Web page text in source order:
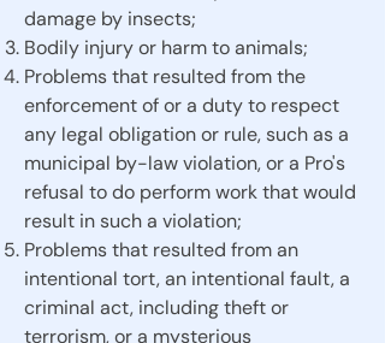
damage by insects;
Bodily injury or harm to animals;
Problems that resulted from the
enforcement of or a duty to respect
any legal obligation or rule, such as a
municipal by-law violation, or a Pro's
refusal to do perform work that would
result in such a violation;
Problems that resulted from an
intentional tort, an intentional fault, a
criminal act, including theft or
terrorism, or a mysterious